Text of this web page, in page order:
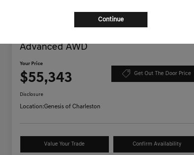
Advanced AWD
Your Price
$55,343 Get Out The Door Price
Disclosure
Location:Genesis of Charleston
Value Your Trade Confirm Availability
Continue